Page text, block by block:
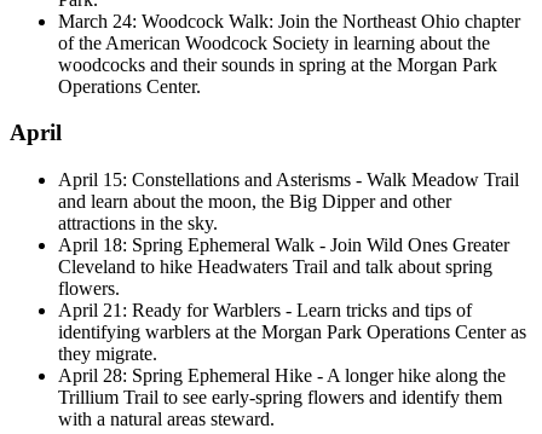
March 24: Woodcock Walk: Join the Northeast Ohio chapter
of the American Woodcock Society in learning about the
woodcocks and their sounds in spring at the Morgan Park
Operations Center.
April
April 15: Constellations and Asterisms - Walk Meadow Trail
and learn about the moon, the Big Dipper and other
attractions in the sky.
April 18: Spring Ephemeral Walk - Join Wild Ones Greater
Cleveland to hike Headwaters Trail and talk about spring
flowers.
April 21: Ready for Warblers - Learn tricks and tips of
identifying warblers at the Morgan Park Operations Center as
they migrate.
April 28: Spring Ephemeral Hike - A longer hike along the
Trillium Trail to see early-spring flowers and identify them
with a natural areas steward.